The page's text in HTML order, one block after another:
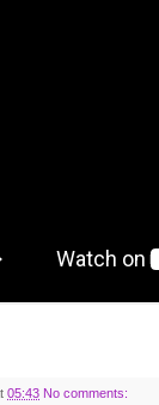
05:43 No comments: